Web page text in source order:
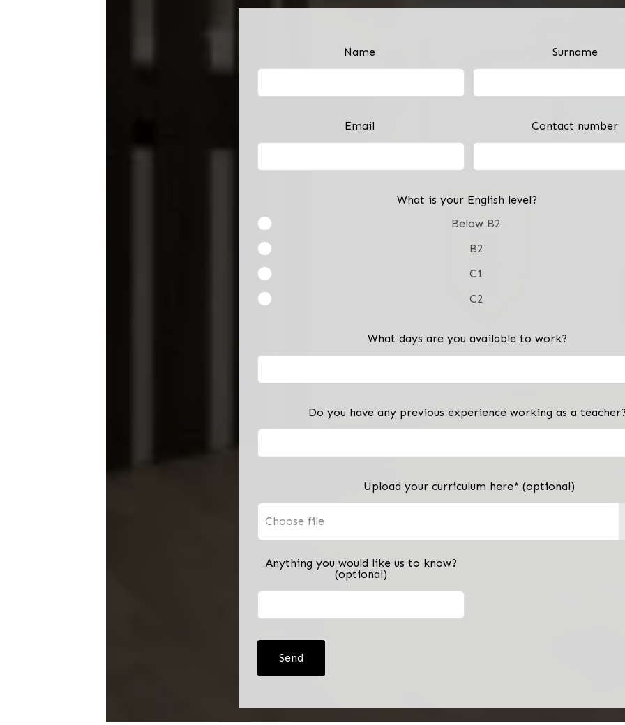
this
field
Name Surname
Email Contact number
What is your English level?
Below B2
B2
C1
C2
What days are you available to work?
Do you have any previous experience working as a
Upload your curriculum here* (optional)
Choose file
Anything you would like us to know?
(optional)
Send